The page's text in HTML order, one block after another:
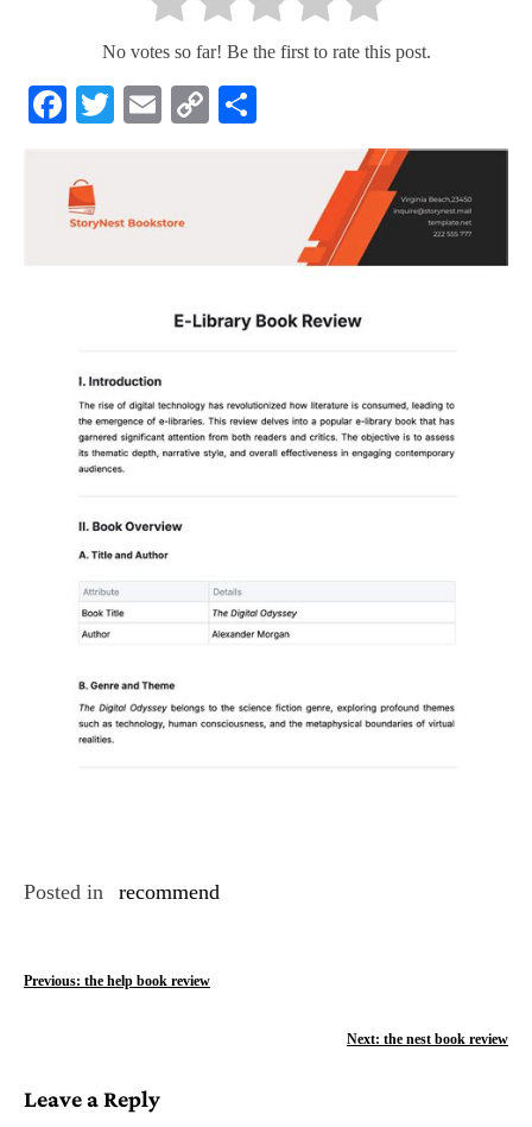
No votes so far! Be the first to rate this post.
Facebook
TwitterEmailCopy
Posted in recommend
P
t
Previous: the help book review
Next: the nest book review
Leave a Reply